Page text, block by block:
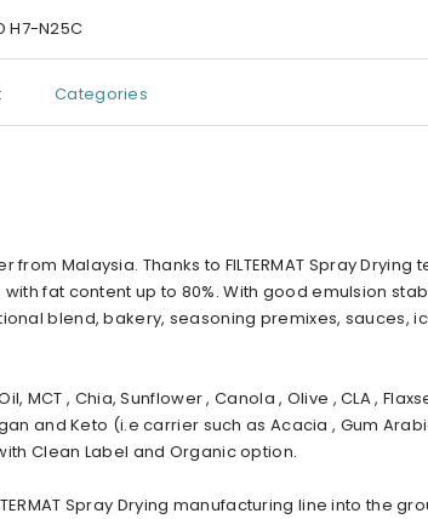
H7-N25C
Categories
Malaysia. Thanks to FILTERMAT Spray Drying
fat content up to 80%. With good emulsion
blend, bakery, seasoning premixes, sauces,
MCT , Chia, Sunflower , Canola , Olive , CLA ,
and Keto (i.e carrier such as Acacia , Gum
Clean Label and Organic option.
Spray Drying manufacturing line into the